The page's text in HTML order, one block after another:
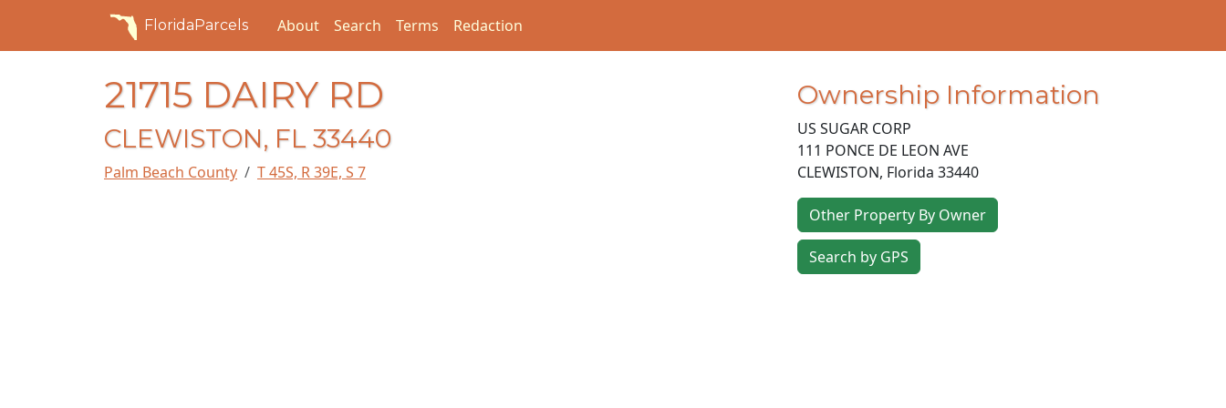
FloridaParcels About Search Terms Redaction
21715 DAIRY RD
CLEWISTON, FL 33440
Palm Beach County T 45S, R 39E, S 7
Ownership Information
US SUGAR CORP
111 PONCE DE LEON AVE
CLEWISTON, Florida 33440
Other Property By Owner
Search by GPS